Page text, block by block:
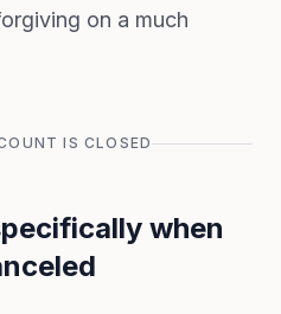
on a much
IS CLOSED
when